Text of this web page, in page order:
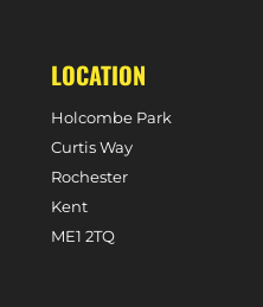
LOCATION
Holcombe Park
Curtis Way
Rochester
Kent
ME1 2TQ